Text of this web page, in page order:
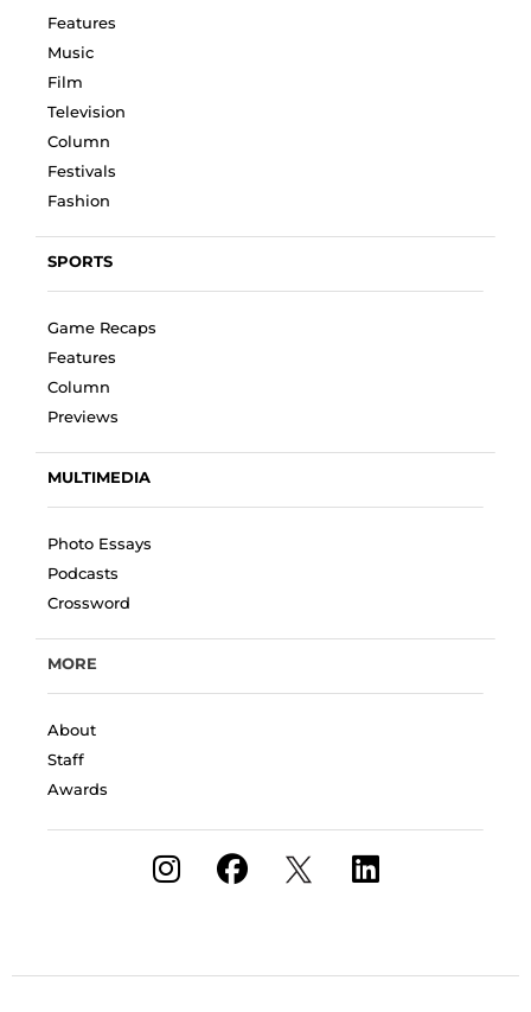
Features
Music
Film
Television
Column
Festivals
Fashion
SPORTS
Game Recaps
Features
Column
Previews
MULTIMEDIA
Photo Essays
Podcasts
Crossword
MORE
About
Staff
Awards